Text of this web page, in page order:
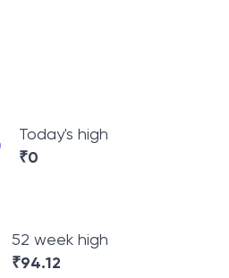
Today's high
₹0
52 week high
₹94.12